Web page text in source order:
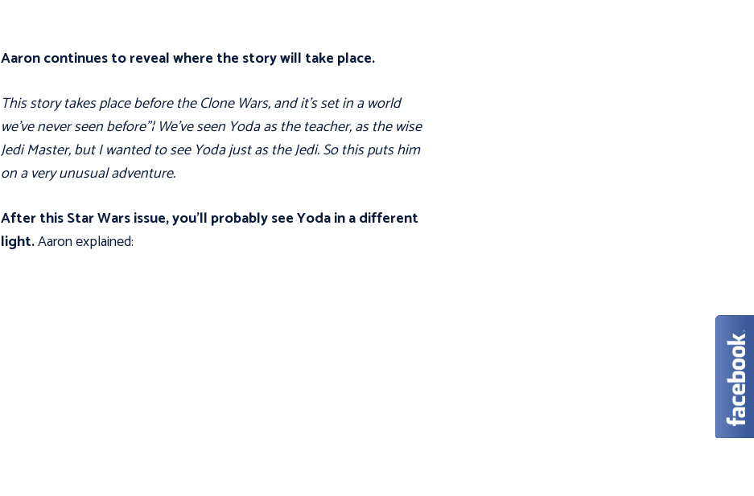
Aaron continues to reveal where the story will take place.
This story takes place before the Clone Wars, and it's set in a world
we've never seen before"¦ We've seen Yoda as the teacher, as the wise
Jedi Master, but I wanted to see Yoda just as the Jedi. So this puts him
on a very unusual adventure.
After this Star Wars issue, you’ll probably see Yoda in a different
light.Aaron explained: